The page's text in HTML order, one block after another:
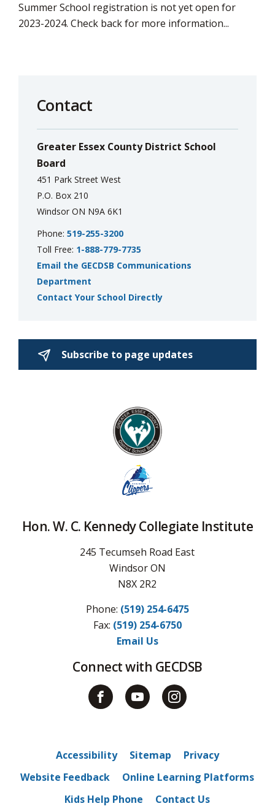
Summer School registration is not yet open for
2023-2024. Check back for more information...
Contact
Greater Essex County District School
Board
451 Park Street West
P.O. Box 210
Windsor ON N9A 6K1
Phone: 519-255-3200
Toll Free: 1-888-779-7735
Email the GECDSB Communications
Department
Contact Your School Directly
Subscribe to page updates
Hon. W. C. Kennedy Collegiate Institute
245 Tecumseh Road East
Windsor ON
N8X 2R2
Phone: (519) 254-6475
Fax: (519) 254-6750
Email Us
Connect with GECDSB
Accessibility Sitemap
Privacy
Website Feedback
Online Learning Platforms
Kids Help Phone
Contact Us